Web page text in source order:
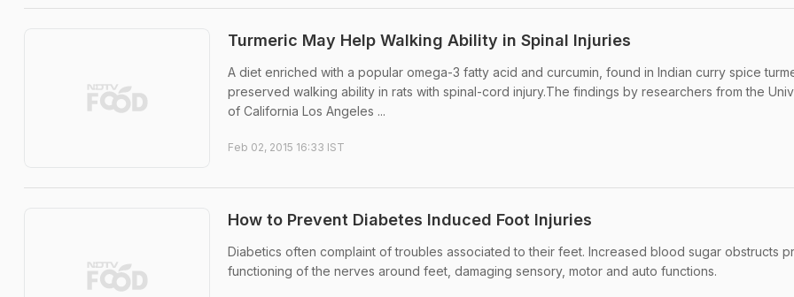
Turmeric May Help Walking Ability in Spinal Injuries
A diet enriched with a popular omega-3 fatty acid and curcumin, found in Indian curry spice
preserved walking ability in rats with spinal-cord injury.The findings by researchers from the
of California Los Angeles ...
Feb 02, 2015 16:33 IST
How to Prevent Diabetes Induced Foot Injuries
Diabetics often complaint of troubles associated to their feet. Increased blood sugar obstructs
functioning of the nerves around feet, damaging sensory, motor and auto functions.